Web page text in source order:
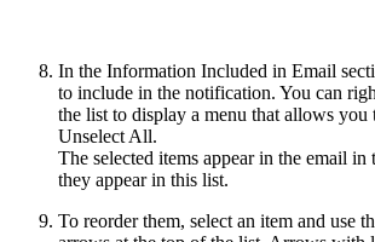
In the Information Included in Email
to include in the notification. You can
the list to display a menu that allows
Unselect All.
The selected items appear in the email in
they appear in this list.
To reorder them, select an item and use